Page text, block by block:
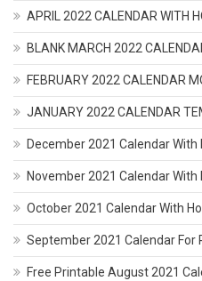
APRIL 2022 CALENDAR WITH
BLANK MARCH 2022
FEBRUARY 2022 CALENDAR
JANUARY 2022 CALENDAR
December 2021 Calendar With
November 2021 Calendar With
October 2021 Calendar With
September 2021 Calendar For
Free Printable August 2021